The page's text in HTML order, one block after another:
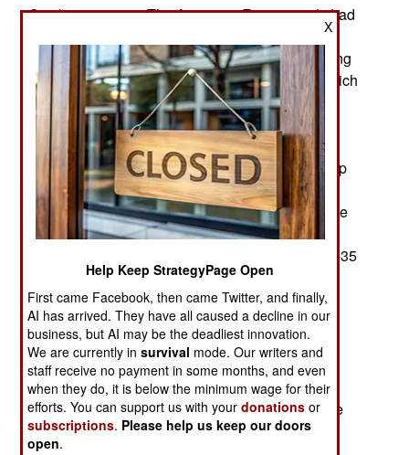
October 11, 2024: The American F-22 recently had
extensive upgrades, as well as expensive, costing
a billion dollars. At the same time, Raytheon, which
is doing the upgrades, was fined $200 million
because Raytheon employees' incompetence
between 2017 and 2023 allowed Russia, China,
Iran and other foreign countries to hack the laptop
computers of employees employed by Raytheon
subsidiary RTX containing technical details of the
F-22 stealth fighter, Aegis BMD (Ballistic Missile
Defense), the B2 bomber, as well as F-18 and F-35
fighters. These accidental and very damaging
disclosures reduce the effectiveness of the
American warplanes involved because potential
opponents now have access to how electronic
systems in these aircraft operate and what their
weaknesses are. The extent of the damage was
indicated by the $200 million fine imposed by the
U.S. State Department on Raytheon.
X
Help Keep StrategyPage Open
First came Facebook, then came Twitter, and finally,
AI has arrived. They have all caused a decline in our
business, but AI may be the deadliest innovation.
We are currently insurvival mode. Our writers and
staff receive no payment in some months, and even
when they do, it is below the minimum wage for their
efforts. You can support us with yourdonations or
subscriptions. Please help us keep our doors
open.